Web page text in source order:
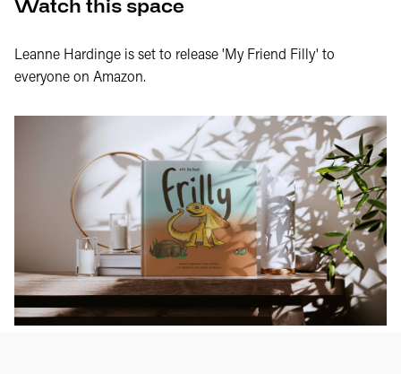
Watch this space
Leanne Hardinge is set to release 'My Friend Filly' to
everyone on Amazon.